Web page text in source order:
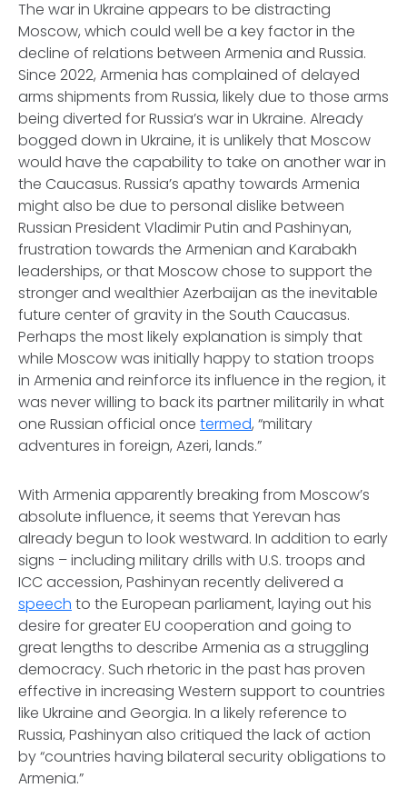
The war in Ukraine appears to be distracting
Moscow, which could well be a key factor in the
decline of relations between Armenia and Russia.
Since 2022, Armenia has complained of delayed
arms shipments from Russia, likely due to those arms
being diverted for Russia’s war in Ukraine. Already
bogged down in Ukraine, it is unlikely that Moscow
would have the capability to take on another war in
the Caucasus. Russia’s apathy towards Armenia
might also be due to personal dislike between
Russian President Vladimir Putin and Pashinyan,
frustration towards the Armenian and Karabakh
leaderships, or that Moscow chose to support the
stronger and wealthier Azerbaijan as the inevitable
future center of gravity in the South Caucasus.
Perhaps the most likely explanation is simply that
while Moscow was initially happy to station troops
in Armenia and reinforce its influence in the region, it
was never willing to back its partner militarily in what
one Russian official once termed, “military
adventures in foreign, Azeri, lands.”
With Armenia apparently breaking from Moscow’s
absolute influence, it seems that Yerevan has
already begun to look westward. In addition to early
signs – including military drills with U.S. troops and
ICC accession, Pashinyan recently delivered a
speech to the European parliament, laying out his
desire for greater EU cooperation and going to
great lengths to describe Armenia as a struggling
democracy. Such rhetoric in the past has proven
effective in increasing Western support to countries
like Ukraine and Georgia. In a likely reference to
Russia, Pashinyan also critiqued the lack of action
by “countries having bilateral security obligations to
Armenia.”